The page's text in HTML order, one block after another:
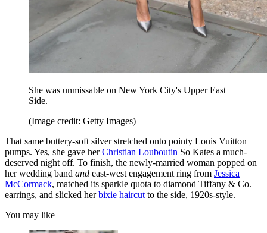
She was unmissable on New York City's Upper East
Side.
(Image credit: Getty Images)
That same buttery-soft silver stretched onto pointy Louis Vuitton
pumps. Yes, she gave herChristian Louboutin So Kates a much-
deserved night off. To finish, the newly-married woman popped on
her wedding band and east-west engagement ring from Jessica
McCormack, matched its sparkle quota to diamond Tiffany & Co.
earrings, and slicked herbixie haircut to the side, 1920s-style.
You may like